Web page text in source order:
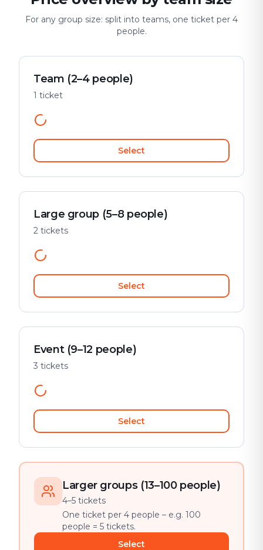
For any group size: split into teams, one ticket per 4
people.
Team (2–4 people)
1 ticket
Select
Large group (5–8 people)
2 tickets
Select
Event (9–12 people)
3 tickets
Select
Larger groups (13–100 people)
4–5 tickets
One ticket per 4 people – e.g. 100
people = 5 tickets.
Select